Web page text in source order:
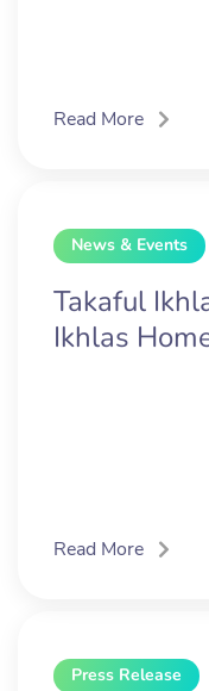
Read More
News & Events
Takaful
Ikhlas
Read More
Press Release